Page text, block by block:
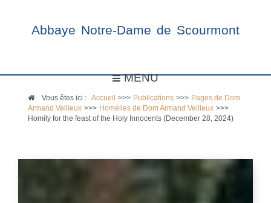
Abbaye Notre-Dame de Scourmont
MENU
Vous êtes ici :Accueil >>> Publications >>> Pages de Dom
Armand Veilleux >>> Homélies de Dom Armand Veilleux >>>
Homily for the feast of the Holy Innocents (December 28, 2024)